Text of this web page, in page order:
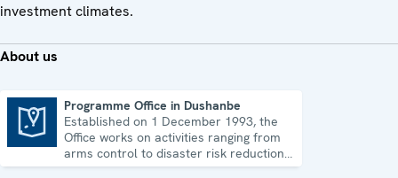
investment climates.
About us
Programme Office in Dushanbe
Established on 1 December 1993, the
Office works on activities ranging from
arms control to disaster risk reduction,
good governance and gender equality.